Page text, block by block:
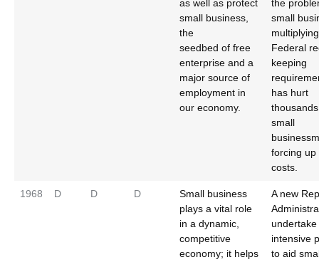
as well as protect
small business,
the
seedbed of free
enterprise and a
major source of
employment in
our economy.
the
small
multiplying
Federal
keeping
has hurt
small
forcing up
costs.
1968 D D D
Small business
plays a vital role
in a dynamic,
competitive
economy; it helps
A new
undertake
intensive
to aid